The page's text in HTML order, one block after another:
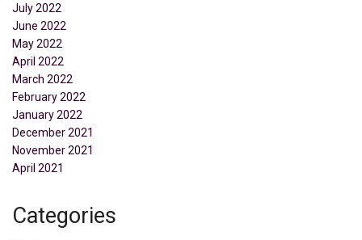
July 2022
June 2022
May 2022
April 2022
March 2022
February 2022
January 2022
December 2021
November 2021
April 2021
Categories